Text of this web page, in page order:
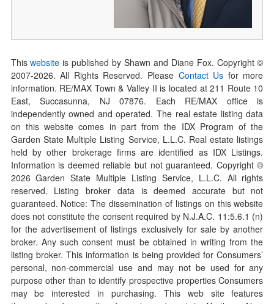
Thiswebsite is published by Shawn and Diane Fox. Copyright ©
2007-2026. All Rights Reserved. Please Contact Us for more
information. RE/MAX Town & Valley II is located at 211 Route 10
East, Succasunna, NJ 07876. Each RE/MAX office is
independently owned and operated. The real estate listing data
on this website comes in part from the IDX Program of the
Garden State Multiple Listing Service, L.L.C. Real estate listings
held by other brokerage firms are identified as IDX Listings.
Information is deemed reliable but not guaranteed. Copyright ©
2026Garden State Multiple Listing Service, L.L.C. All rights
reserved. Listing broker data is deemed accurate but not
guaranteed. Notice: The dissemination of listings on this website
does not constitute the consent required by N.J.A.C. 11:5.6.1 (n)
for the advertisement of listings exclusively for sale by another
broker. Any such consent must be obtained in writing from the
listing broker. This information is being provided for Consumers’
personal, non-commercial use and may not be used for any
purpose other than to identify prospective properties Consumers
may be interested in purchasing. This web site features